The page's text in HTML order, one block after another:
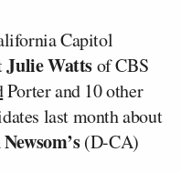
Capitol
Julie Wattsof CBS
Porter and 10 other
last month about
(D-CA)